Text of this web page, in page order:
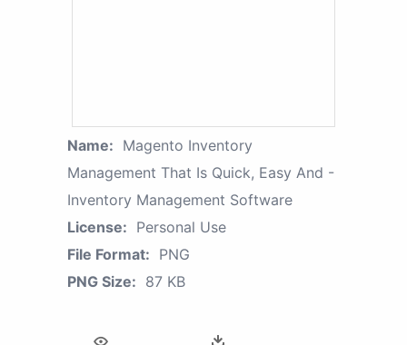
Name: Magento Inventory
Management That Is Quick, Easy And -
Inventory Management Software
License: Personal Use
File Format: PNG
PNG Size: 87 KB